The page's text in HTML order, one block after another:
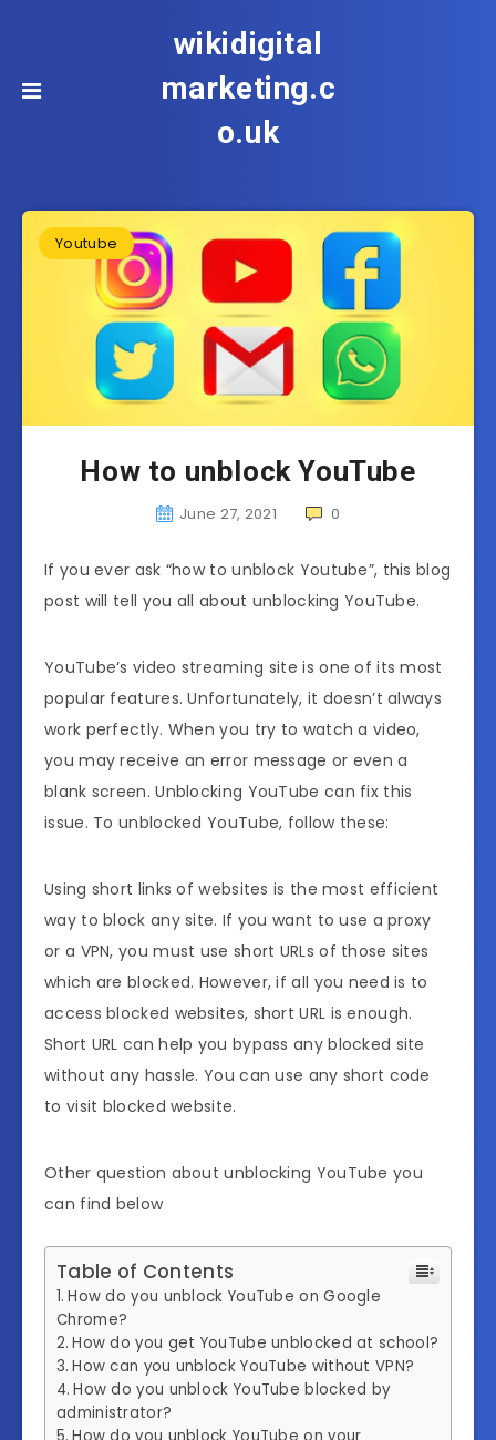
wikidigital
marketing.c
o.uk
Youtube
How to unblock YouTube
June 27, 2021 0
If you ever ask “how to unblock Youtube”, this blog
post will tell you all about unblocking YouTube.
YouTube‘s video streaming site is one of its most
popular features. Unfortunately, it doesn’t always
work perfectly. When you try to watch a video,
you may receive an error message or even a
blank screen. Unblocking YouTube can fix this
issue. To unblocked YouTube, follow these:
Using short links of websites is the most efficient
way to block any site. If you want to use a proxy
or a VPN, you must use short URLs of those sites
which are blocked. However, if all you need is to
access blocked websites, short URL is enough.
Short URL can help you bypass any blocked site
without any hassle. You can use any short code
to visit blocked website.
Other question about unblocking YouTube you
can find below
Table of Contents
How do you unblock YouTube on Google
Chrome?
How do you get YouTube unblocked at school?
How can you unblock YouTube without VPN?
How do you unblock YouTube blocked by
administrator?